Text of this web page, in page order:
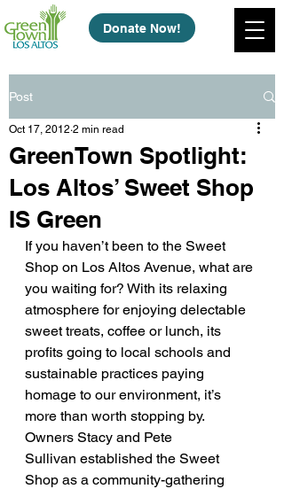
Donate Now!
Post
GreenTown Spotlight:
Los Altos’ Sweet Shop
IS Green
Oct 17, 2012 2 min read
If you haven’t been to the Sweet
Shop on Los Altos Avenue, what are
you waiting for? With its relaxing
atmosphere for enjoying delectable
sweet treats, coffee or lunch, its
profits going to local schools and
sustainable practices paying
homage to our environment, it’s
more than worth stopping by.
Owners Stacy and Pete
Sullivan established the Sweet
Shop as a community-gathering